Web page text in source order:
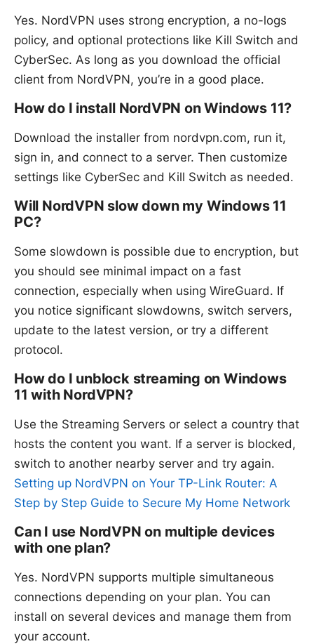
Yes. NordVPN uses strong encryption, a no-logs
policy, and optional protections like Kill Switch and
CyberSec. As long as you download the official
client from NordVPN, you’re in a good place.
How do I install NordVPN on Windows 11?
Download the installer from nordvpn.com, run it,
sign in, and connect to a server. Then customize
settings like CyberSec and Kill Switch as needed.
Will NordVPN slow down my Windows 11
PC?
Some slowdown is possible due to encryption, but
you should see minimal impact on a fast
connection, especially when using WireGuard. If
you notice significant slowdowns, switch servers,
update to the latest version, or try a different
protocol.
How do I unblock streaming on Windows
11 with NordVPN?
Use the Streaming Servers or select a country that
hosts the content you want. If a server is blocked,
switch to another nearby server and try again.
Setting up NordVPN on Your TP-Link Router: A
Step by Step Guide to Secure My Home Network
Can I use NordVPN on multiple devices
with one plan?
Yes. NordVPN supports multiple simultaneous
connections depending on your plan. You can
install on several devices and manage them from
your account.